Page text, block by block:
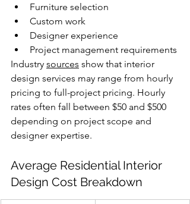
Furniture selection
Custom work
Designer experience
Project management requirements
Industry sources show that interior
design services may range from hourly
pricing to full-project pricing. Hourly
rates often fall between $50 and $500
depending on project scope and
designer expertise.
Average Residential Interior
Design Cost Breakdown